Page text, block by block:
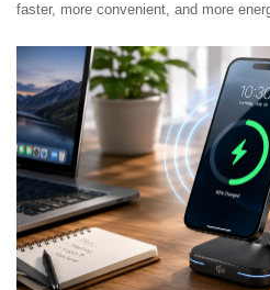
faster, more convenient, and more